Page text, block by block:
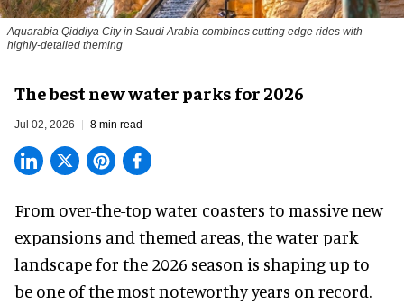
Aquarabia Qiddiya City in Saudi Arabia combines cutting edge rides with
highly-detailed theming
The best new water parks for 2026
Jul 02, 2026 8 min read
From over-the-top water coasters to massive new
expansions and themed areas, thewater park
landscapefor the 2026 season is shaping up to
be one of the most noteworthy years on record.